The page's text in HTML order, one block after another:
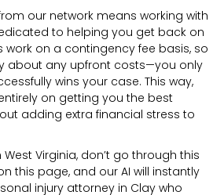
our network means working with
to helping you get back on
work on a contingency fee basis, so
about any upfront costs—you only
wins your case. This way,
on getting you the best
adding extra financial stress to
West Virginia, don’t go through this
this page, and our AI will instantly
injury attorney in Clay who